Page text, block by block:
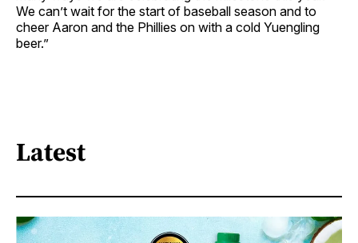
We can’t wait for the start of baseball season and to
cheer Aaron and the Phillies on with a cold Yuengling
beer.”
Latest